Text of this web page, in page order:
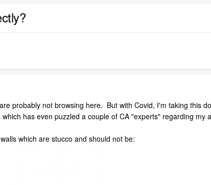
probably not browsing here. But with Covid, I'm taking this
has even puzzled a couple of CA "experts" regarding my
which are stucco and should not be: